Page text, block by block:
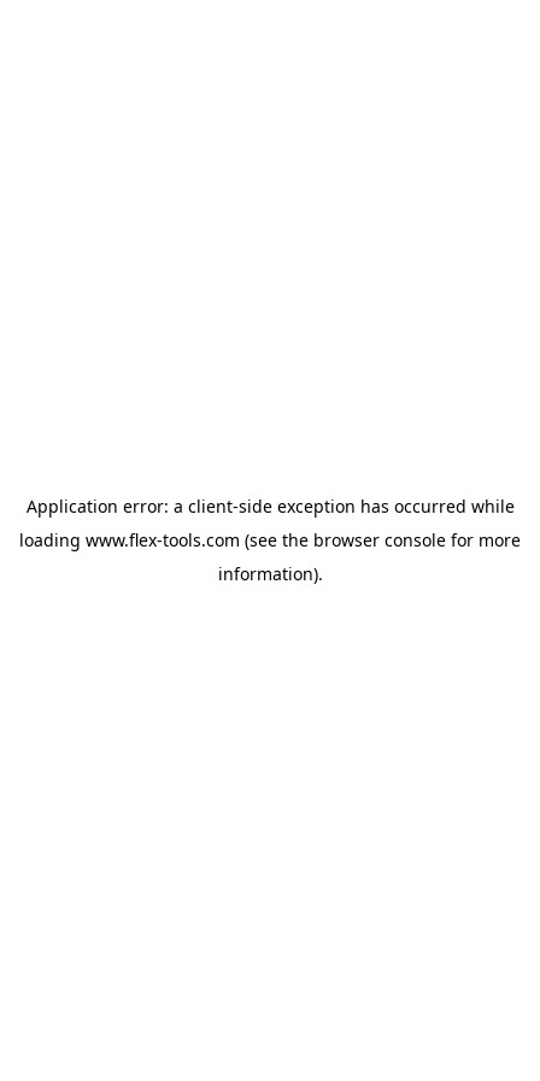
Application error: a client-side exception has occurred while
loading www.flex-tools.com (see the browser console for more
information).